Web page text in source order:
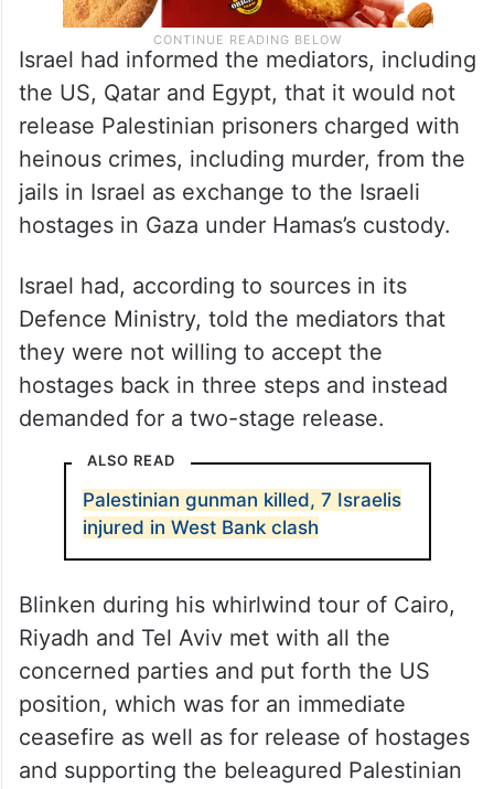
Israel had informed the mediators, including
the US, Qatar and Egypt, that it would not
release Palestinian prisoners charged with
heinous crimes, including murder, from the
jails in Israel as exchange to the Israeli
hostages in Gaza under Hamas’s custody.
Israel had, according to sources in its
Defence Ministry, told the mediators that
they were not willing to accept the
hostages back in three steps and instead
demanded for a two-stage release.
ALSO READ
Palestinian gunman killed, 7 Israelis
injured in West Bank clash
Blinken during his whirlwind tour of Cairo,
Riyadh and Tel Aviv met with all the
concerned parties and put forth the US
position, which was for an immediate
ceasefire as well as for release of hostages
and supporting the beleagured Palestinian